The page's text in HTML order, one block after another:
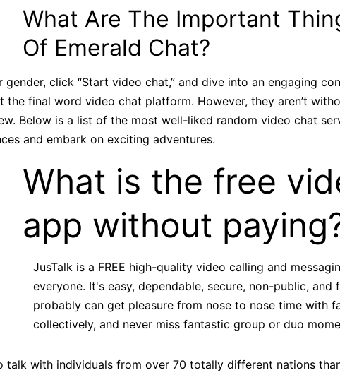
What Are The Important
Of Emerald Chat?
gender, click “Start video chat,” and dive into an engaging
the final word video chat platform. However, they aren’t
Below is a list of the most well-liked random video chat
and embark on exciting adventures.
What is the free
app without
JusTalk is a FREE high-quality video calling and
everyone. It's easy, dependable, secure, non-public, and
probably can get pleasure from nose to nose time with
collectively, and never miss fantastic group or duo
talk with individuals from over 70 totally different nations